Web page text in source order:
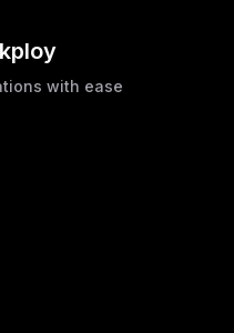
with ease